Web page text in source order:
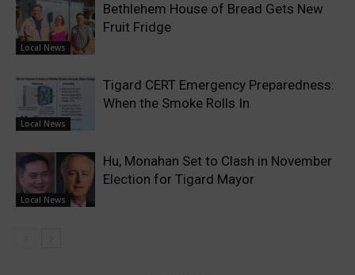
Local News
Bethlehem House of Bread Gets New
Fruit Fridge
Local News
Tigard CERT Emergency Preparedness:
When the Smoke Rolls In
Local News
Hu, Monahan Set to Clash in November
Election for Tigard Mayor